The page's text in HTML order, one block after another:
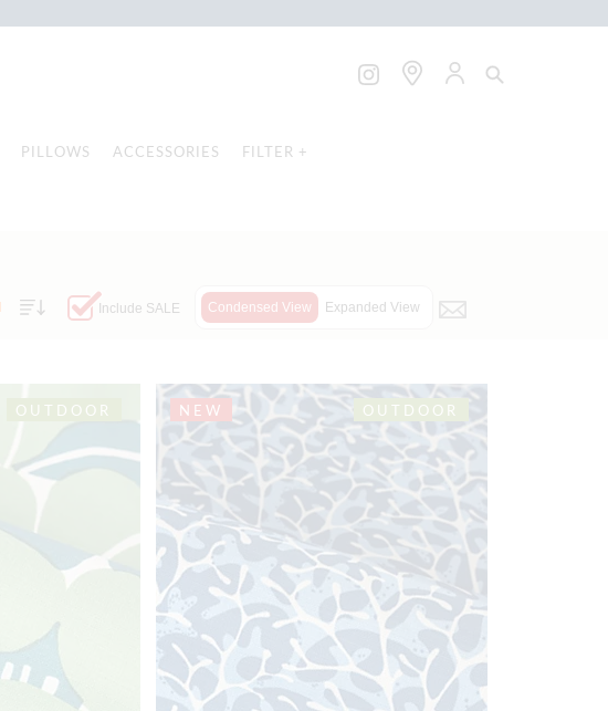
PILLOWS ACCESSORIES FILTER +
Include SALE Condensed View Expanded View
OUTDOOR NEW OUTDOOR